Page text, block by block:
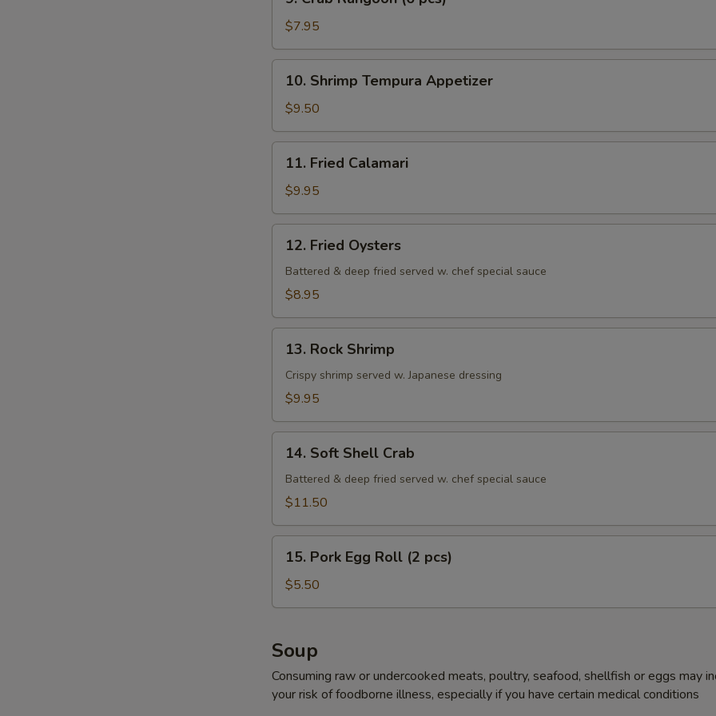
Crab
Rangoon
(6
pcs)
$7.95
Shrimp
Tempura
Appetizer
10. Shrimp Tempura Appetizer
$9.50
Fried
Calamari
11. Fried Calamari
$9.95
Fried
Oysters
12. Fried Oysters
Battered & deep fried served w. chef special sauce
$8.95
Rock
Shrimp
13. Rock Shrimp
Crispy shrimp served w. Japanese dressing
$9.95
Soft
Shell
Crab
14. Soft Shell Crab
Battered & deep fried served w. chef special sauce
$11.50
Pork
Egg
Roll
pcs)
15. Pork Egg Roll (2 pcs)
$5.50
Soup
Consuming raw or undercooked meats, poultry, seafood, shellfish or eggs may
your risk of foodborne illness, especially if you have certain medical conditions